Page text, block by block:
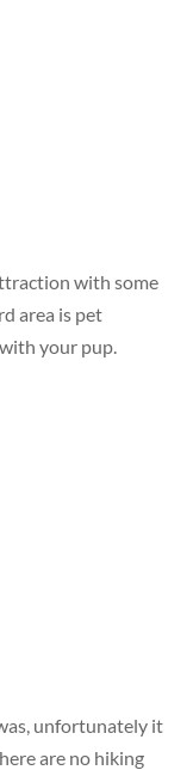
with some
area is pet
your pup.
unfortunately it
are no hiking